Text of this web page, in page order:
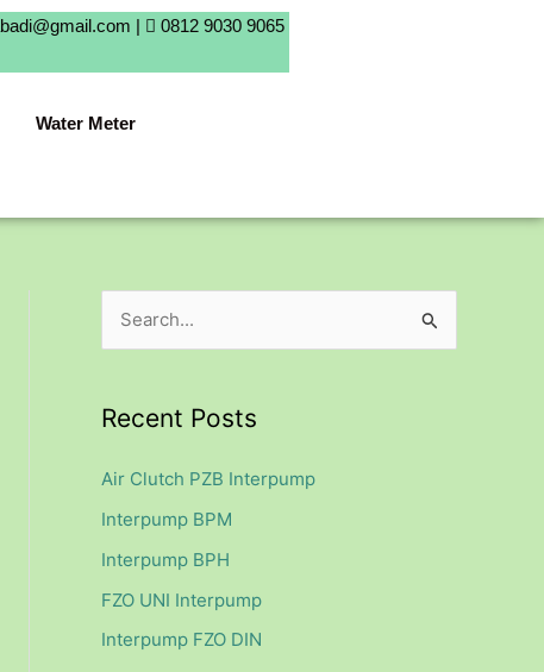
| 0812 9030 9065
Water Meter
r
c
r
:
Recent Posts
Air Clutch PZB Interpump
Interpump BPM
Interpump BPH
FZO UNI Interpump
Interpump FZO DIN